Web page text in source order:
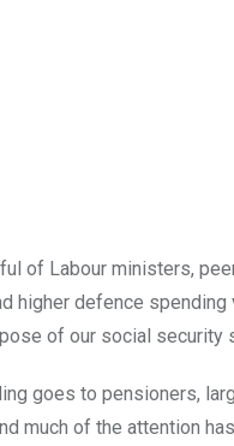
of Labour ministers,
higher defence spending
of our social security
goes to pensioners,
much of the attention